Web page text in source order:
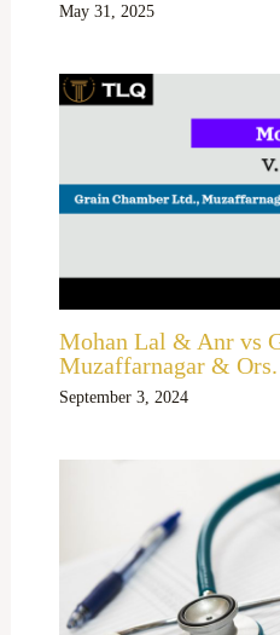
May 31, 2025
Mohan Lal & Anr vs
Muzaffarnagar & Ors.
September 3, 2024